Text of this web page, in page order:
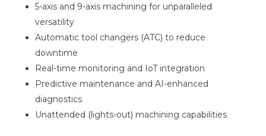
5-axis and 9-axis machining for unparalleled
versatility
Automatic tool changers (ATC) to reduce
downtime
Real-time monitoring and IoT integration
Predictive maintenance and AI-enhanced
diagnostics
Unattended (lights-out) machining capabilities